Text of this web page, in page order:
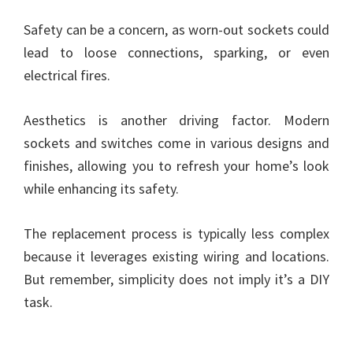
Safety can be a concern, as worn-out sockets could
lead to loose connections, sparking, or even
electrical fires.
Aesthetics is another driving factor. Modern
sockets and switches come in various designs and
finishes, allowing you to refresh your home’s look
while enhancing its safety.
The replacement process is typically less complex
because it leverages existing wiring and locations.
But remember, simplicity does not imply it’s a DIY
task.